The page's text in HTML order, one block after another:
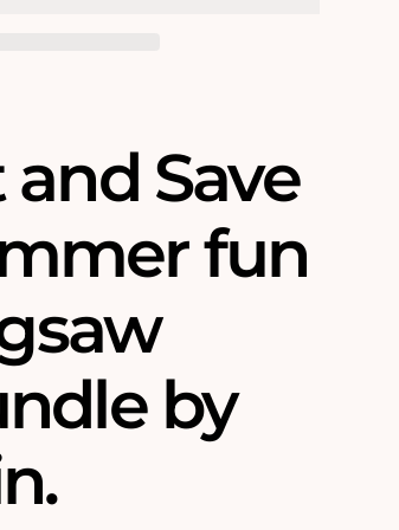
Save
fun
by